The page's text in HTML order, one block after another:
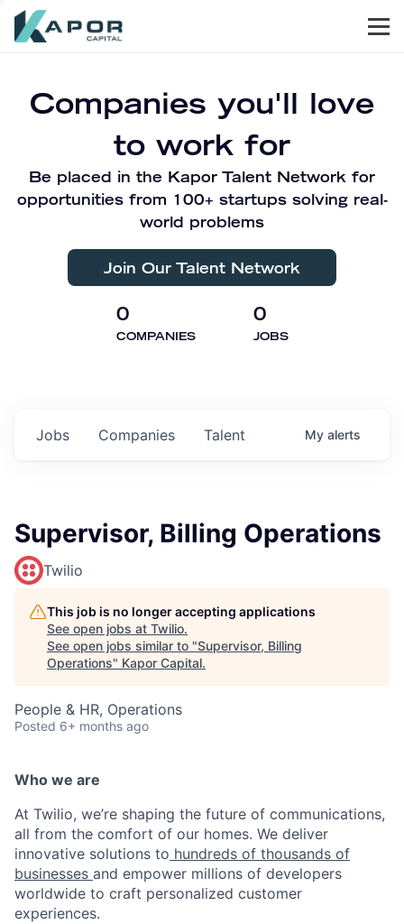
Companies you'll love
to work for
Be placed in the Kapor Talent Network for
opportunities from 100+ startups solving real-
world problems
Join Our Talent Network
0
COMPANIES
0
JOBS
Jobs Companies Talent My alerts
Supervisor, Billing Operations
Twilio
This job is no longer accepting applications
See open jobs at Twilio.
See open jobs similar to "Supervisor, Billing
Operations" Kapor Capital.
People & HR, Operations
Posted 6+ months ago
Who we are
At Twilio, we’re shaping the future of communications,
all from the comfort of our homes. We deliver
innovative solutions to hundreds of thousands of
businesses and empower millions of developers
worldwide to craft personalized customer
experiences.